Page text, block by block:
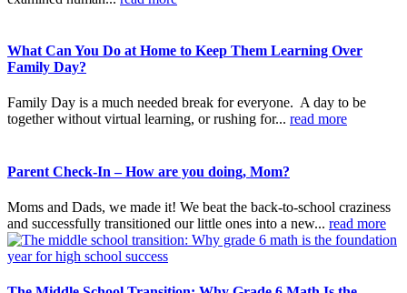
What Can You Do at Home to Keep Them Learning Over
Family Day?
Family Day is a much needed break for everyone. A day to be
together without virtual learning, or rushing for... read more
Parent Check-In – How are you doing, Mom?
Moms and Dads, we made it! We beat the back-to-school craziness
and successfully transitioned our little ones into a new... read more